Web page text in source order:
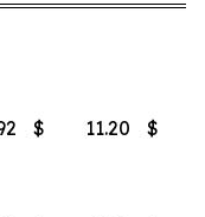
$ 11.20 $